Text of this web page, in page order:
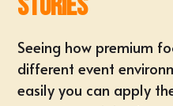
Seeing how premium
different event
easily you can apply